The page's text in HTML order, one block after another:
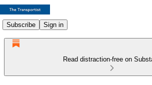
Subscribe Sign in
Read distraction-free on